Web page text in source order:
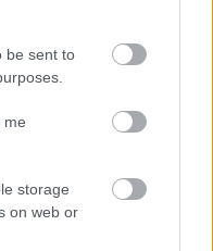
be sent to
me
storage
on web or Aktuālais